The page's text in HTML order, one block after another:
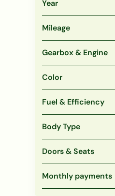
Year
Mileage
Gearbox & Engine
Color
Fuel & Efficiency
Body Type
Doors & Seats
Monthly payments